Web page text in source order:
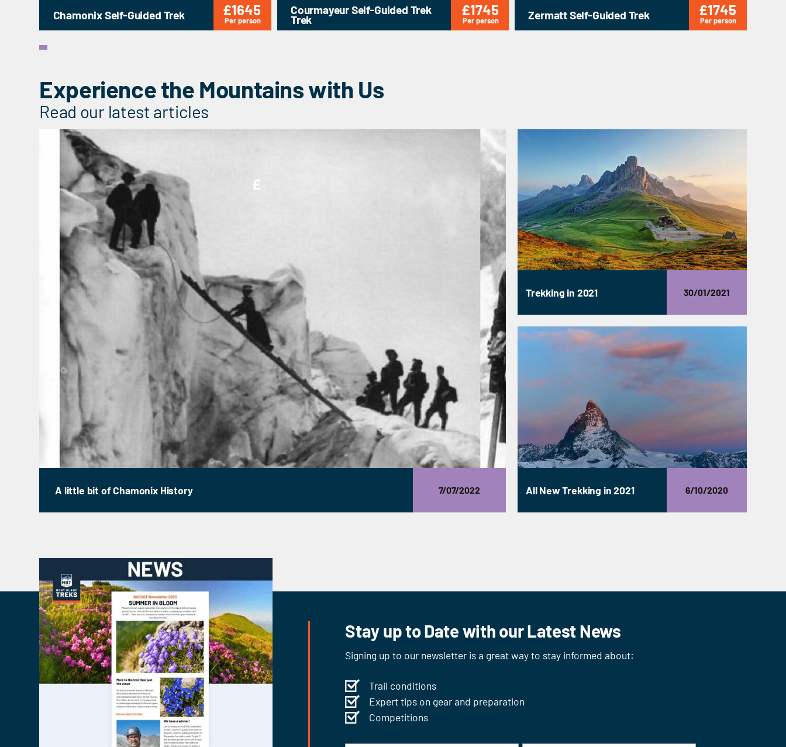
Chamonix Self-Guided Trek Courmayeur Self-Guided Trek
Trek Zermatt Self-Guided Trek
£1645
Per person
£1745
Per person
£1745
Per person
£
Experience the Mountains with Us
Read our latest articles
A little bit of Chamonix History 7/07/2022
Trekking in 2021 30/01/2021
All New Trekking in 2021 6/10/2020
Stay up to Date with our Latest News
Signing up to our newsletter is a great way to stay informed about:
Trail conditions
Expert tips on gear and preparation
Competitions